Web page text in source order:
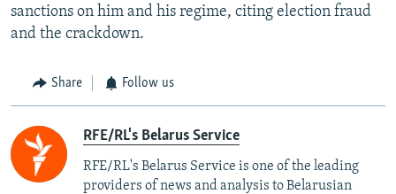
sanctions on him and his regime, citing election fraud
and the crackdown.
Share Follow us
RFE/RL's Belarus Service
RFE/RL's Belarus Service is one of the leading
providers of news and analysis to Belarusian